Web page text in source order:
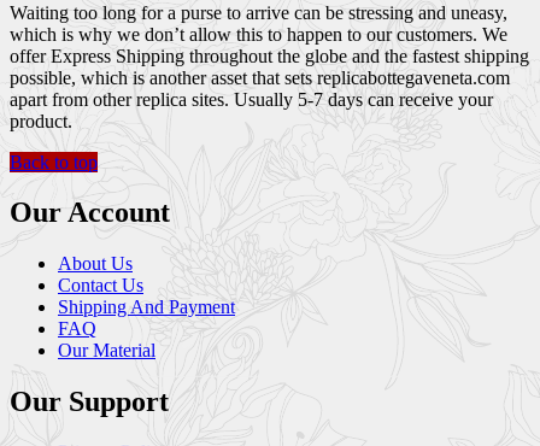
Waiting too long for a purse to arrive can be stressing and uneasy,
which is why we don’t allow this to happen to our customers. We
offer Express Shipping throughout the globe and the fastest shipping
possible, which is another asset that sets replicabottegaveneta.com
apart from other replica sites. Usually 5-7 days can receive your
product.
Back to top
Our Account
About Us
Contact Us
Shipping And Payment
FAQ
Our Material
Our Support